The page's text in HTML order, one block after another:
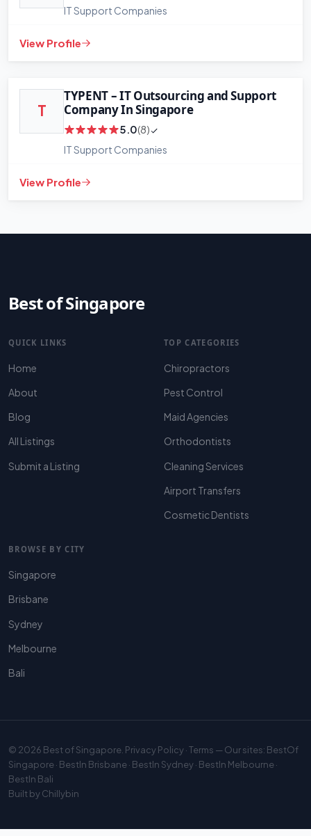
+−
IT Support Companies
View Profile
T
TYPENT – IT Outsourcing and Support
Company In Singapore
5.0(8)
IT Support Companies
View Profile
Best of Singapore
QUICK LINKS
Home
About
Blog
All Listings
Submit a Listing
TOP CATEGORIES
Chiropractors
Pest Control
Maid Agencies
Orthodontists
Cleaning Services
Airport Transfers
Cosmetic Dentists
BROWSE BY CITY
Singapore
Brisbane
Sydney
Melbourne
Bali
© 2026 Best of Singapore Privacy Policy·Terms — Our sites: BestOf
Singapore· BestIn Brisbane· BestIn Sydney· BestIn Melbourne·
BestIn Bali
Built byChillybin